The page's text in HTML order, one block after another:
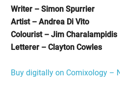
Writer – Simon Spurrier
Artist – Andrea Di Vito
Colourist – Jim Charalampidis
Letterer – Clayton Cowles
Buy digitally on Comixology –